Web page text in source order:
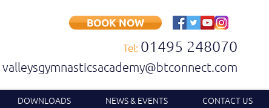
Tel: 01495 248070
valleysgymnasticsacademy@btconnect.com
BOOK NOW
DOWNLOADS NEWS & EVENTS CONTACT US